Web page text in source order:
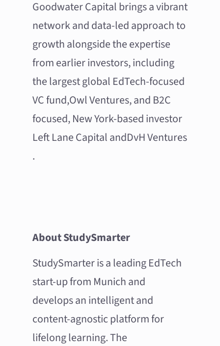
Goodwater Capital brings a vibrant
network and data-led approach to
growth alongside the expertise
from earlier investors, including
the largest global EdTech-focused
VC fund,Owl Ventures, and B2C
focused, New York-based investor
Left Lane CapitalandDvH Ventures
.
About StudySmarter
StudySmarter is a leading EdTech
start-up from Munich and
develops an intelligent and
content-agnostic platform for
lifelong learning. The